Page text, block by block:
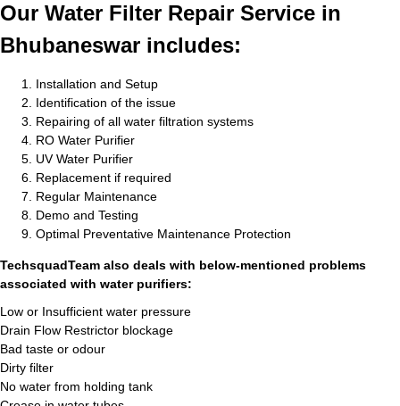
Our Water Filter Repair Service in
Bhubaneswar includes:
Installation and Setup
Identification of the issue
Repairing of all water filtration systems
RO Water Purifier
UV Water Purifier
Replacement if required
Regular Maintenance
Demo and Testing
Optimal Preventative Maintenance Protection
TechsquadTeam also deals with below-mentioned problems
associated with water purifiers:
Low or Insufficient water pressure
Drain Flow Restrictor blockage
Bad taste or odour
Dirty filter
No water from holding tank